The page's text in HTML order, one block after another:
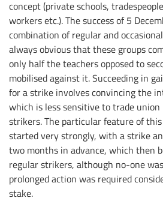
concept (private schools,
workers etc.). The success of 5
combination of regular and
always obvious that these groups
only half the teachers opposed to
mobilised against it. Succeeding in
for a strike involves convincing the
which is less sensitive to trade
strikers. The particular feature of
started very strongly, with a strike
two months in advance, which then
regular strikers, although no-one
prolonged action was required
stake.